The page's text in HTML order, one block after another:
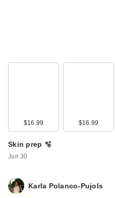
$14.49
$16.99 $16.99
Skin prep 🫧
Jun 30
Karla Polanco-Pujols